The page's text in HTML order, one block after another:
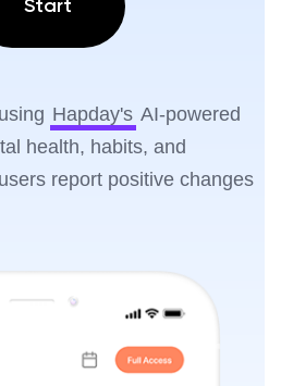
Start
Hapday's AI-powered
health, habits, and
report positive changes